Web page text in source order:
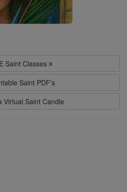
Saint Classes
Saint PDF's
Virtual Saint Candle